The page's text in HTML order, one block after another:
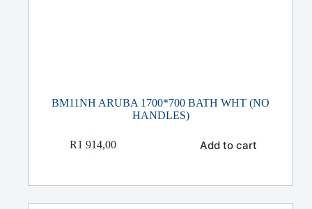
BM11NH ARUBA 1700*700 BATH WHT (NO
HANDLES)
R1 914,00 Add to cart